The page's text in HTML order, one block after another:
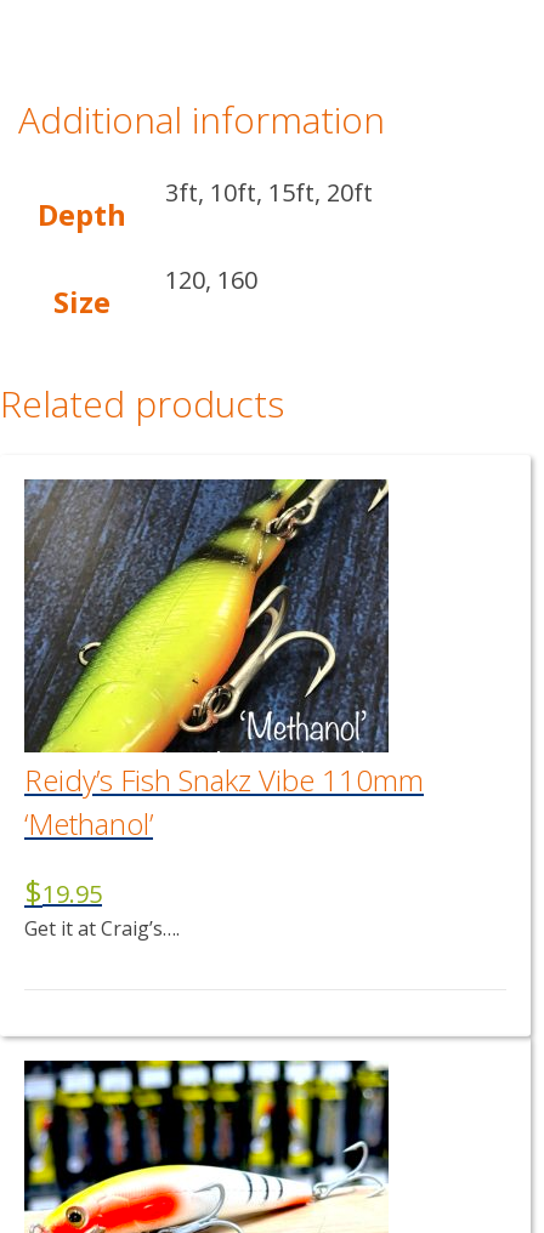
Additional information
Depth
3ft, 10ft, 15ft, 20ft
Size
120, 160
Related products
Reidy’s Fish Snakz Vibe 110mm
‘Methanol’
$19.95
Get it at Craig’s….